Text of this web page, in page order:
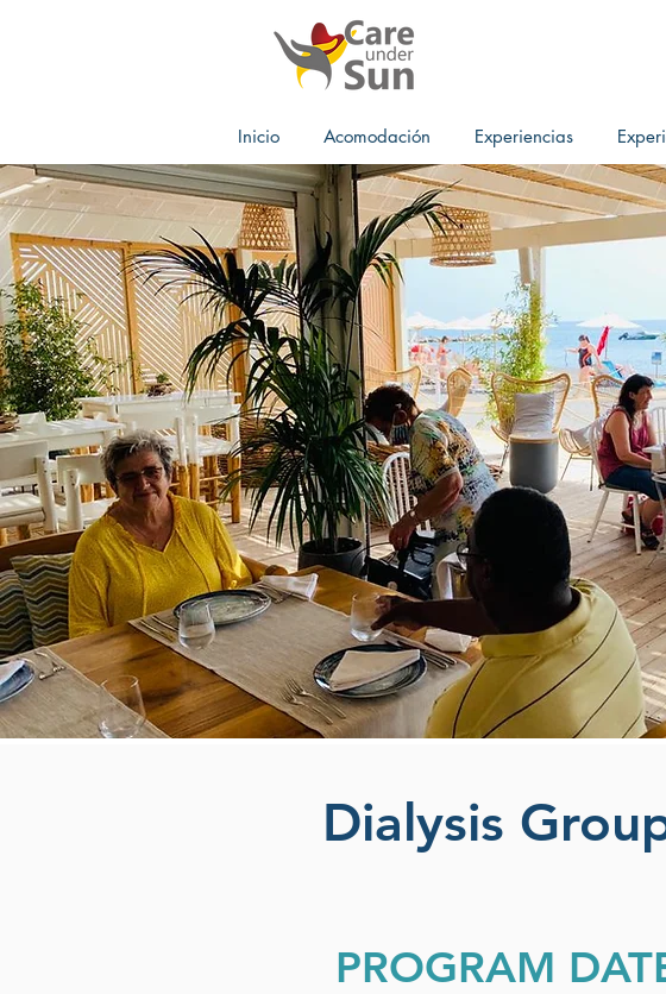
Inicio Acomodación Experiencias
Dialysis
PROGRAM